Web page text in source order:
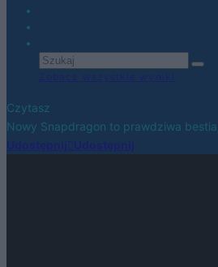
Czytasz
Nowy Snapdragon to prawdziwa